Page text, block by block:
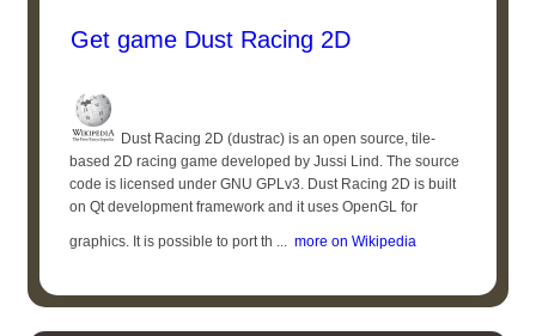
Get game Dust Racing 2D
Dust Racing 2D (dustrac) is an open source, tile-
based 2D racing game developed by Jussi Lind. The source
code is licensed under GNU GPLv3. Dust Racing 2D is built
on Qt development framework and it uses OpenGL for
graphics. It is possible to port th ... more on Wikipedia